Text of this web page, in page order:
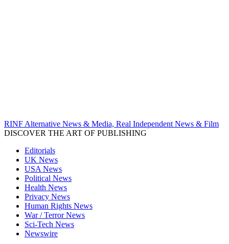
RINF Alternative News & Media, Real Independent News & Film
DISCOVER THE ART OF PUBLISHING
Editorials
UK News
USA News
Political News
Health News
Privacy News
Human Rights News
War / Terror News
Sci-Tech News
Newswire